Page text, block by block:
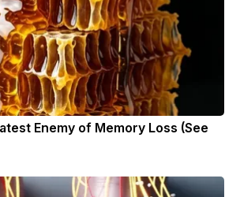
Enemy of Memory Loss (See